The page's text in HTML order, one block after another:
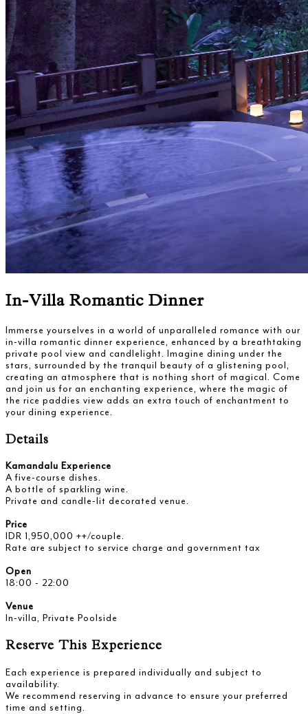
In-Villa Romantic Dinner
Immerse yourselves in a world of unparalleled romance with our
in-villa romantic dinner experience, enhanced by a breathtaking
private pool view and candlelight. Imagine dining under the
stars, surrounded by the tranquil beauty of a glistening pool,
creating an atmosphere that is nothing short of magical. Come
and join us for an enchanting experience, where the magic of
the rice paddies view adds an extra touch of enchantment to
your dining experience.
Details
Kamandalu Experience
A five-course dishes.
A bottle of sparkling wine.
Private and candle-lit decorated venue.
Price
IDR 1,950,000 ++/couple.
Rate are subject to service charge and government tax
Open
18:00 - 22:00
Venue
In-villa, Private Poolside
Reserve This Experience
Each experience is prepared individually and subject to
availability.
We recommend reserving in advance to ensure your preferred
time and setting.